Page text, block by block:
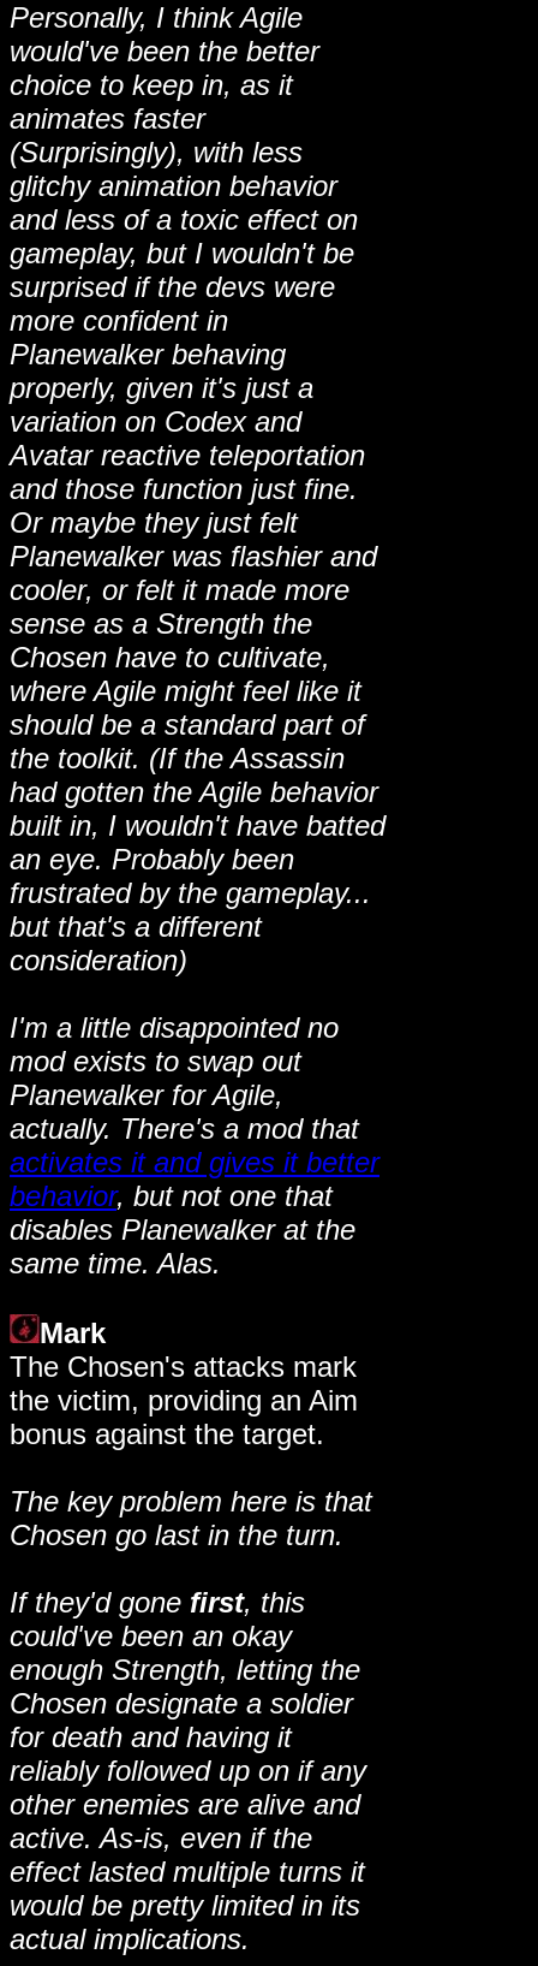
Personally, I think Agile
would've been the better
choice to keep in, as it
animates faster
(Surprisingly), with less
glitchy animation behavior
and less of a toxic effect on
gameplay, but I wouldn't be
surprised if the devs were
more confident in
Planewalker behaving
properly, given it's just a
variation on Codex and
Avatar reactive teleportation
and those function just fine.
Or maybe they just felt
Planewalker was flashier and
cooler, or felt it made more
sense as a Strength the
Chosen have to cultivate,
where Agile might feel like it
should be a standard part of
the toolkit. (If the Assassin
had gotten the Agile behavior
built in, I wouldn't have batted
an eye. Probably been
frustrated by the gameplay...
but that's a different
consideration)
I'm a little disappointed no
mod exists to swap out
Planewalker for Agile,
actually. There's a mod that
activates it and gives it better
behavior, but not one that
disables Planewalker at the
same time. Alas.
Mark
The Chosen's attacks mark
the victim, providing an Aim
bonus against the target.
The key problem here is that
Chosen go last in the turn.
If they'd gone first, this
could've been an okay
enough Strength, letting the
Chosen designate a soldier
for death and having it
reliably followed up on if any
other enemies are alive and
active. As-is, even if the
effect lasted multiple turns it
would be pretty limited in its
actual implications.